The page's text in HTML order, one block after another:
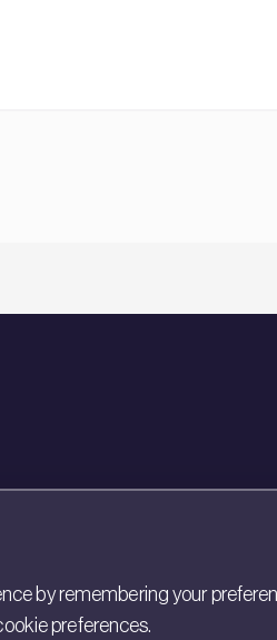
by remembering your
preferences.